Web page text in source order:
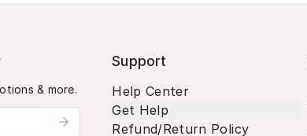
& more.
Support
Help Center
Get Help
Refund/Return Policy